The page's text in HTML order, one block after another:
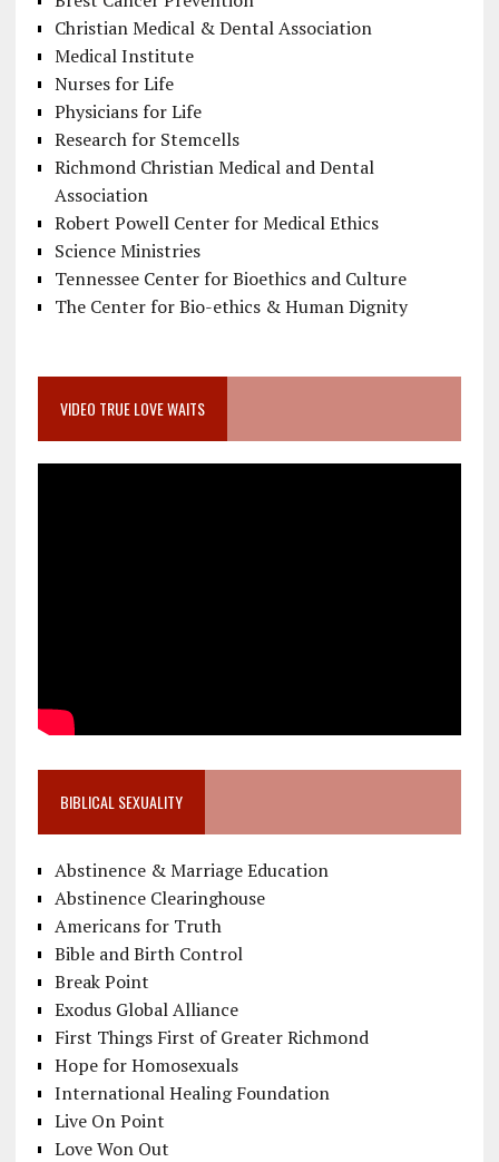
Christian Medical & Dental Association
Medical Institute
Nurses for Life
Physicians for Life
Research for Stemcells
Richmond Christian Medical and Dental
Association
Robert Powell Center for Medical Ethics
Science Ministries
Tennessee Center for Bioethics and Culture
The Center for Bio-ethics & Human Dignity
VIDEO TRUE LOVE WAITS
BIBLICAL SEXUALITY
Abstinence & Marriage Education
Abstinence Clearinghouse
Americans for Truth
Bible and Birth Control
Break Point
Exodus Global Alliance
First Things First of Greater Richmond
Hope for Homosexuals
International Healing Foundation
Live On Point
Love Won Out